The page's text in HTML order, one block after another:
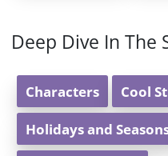
Deep Dive In The
Characters Cool
Holidays and